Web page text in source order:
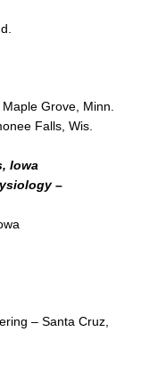
Grove, Minn.
Falls, Wis.
Iowa
–
– Santa Cruz,